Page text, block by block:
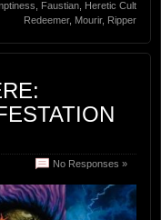
Faustian Heretic Cult
Redeemer, Mourir, Ripper
No Responses »